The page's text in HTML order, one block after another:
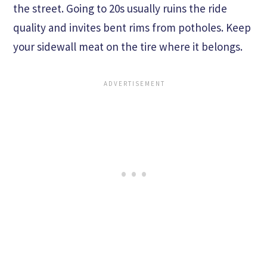
the street. Going to 20s usually ruins the ride
quality and invites bent rims from potholes. Keep
your sidewall meat on the tire where it belongs.